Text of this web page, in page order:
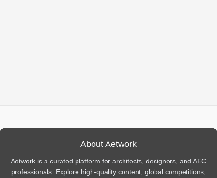
About Aetwork
Aetwork is a curated platform for architects, designers, and AEC
professionals. Explore high-quality content, global competitions,